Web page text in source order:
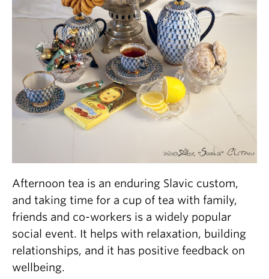
Afternoon tea is an enduring Slavic custom,
and taking time for a cup of tea with family,
friends and co-workers is a widely popular
social event. It helps with relaxation, building
relationships, and it has positive feedback on
wellbeing.